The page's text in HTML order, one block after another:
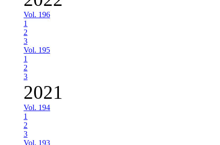
Vol. 196
1
2
3
Vol. 195
1
2
3
2021
Vol. 194
1
2
3
Vol. 193